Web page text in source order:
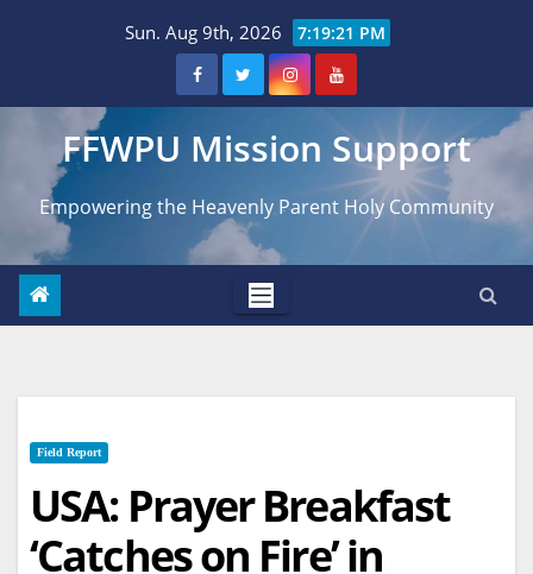
Sun. Aug 9th, 2026 7:19:22 PM
FFWPU Mission Support
Empowering the Heavenly Parent Holy Community
Field Report
USA: Prayer Breakfast
‘Catches on Fire’ in